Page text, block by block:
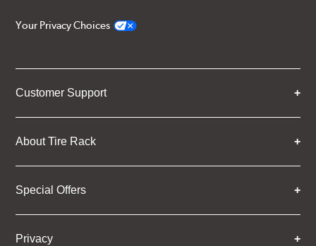
Your Privacy Choices
Customer Support
About Tire Rack
Special Offers
Privacy